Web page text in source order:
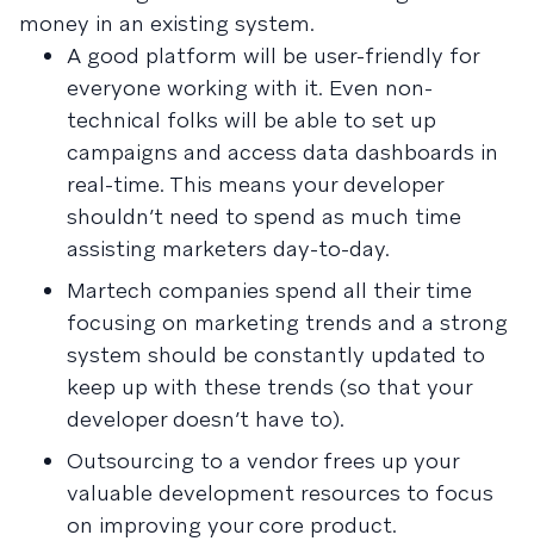
money in an existing system.
A good platform will be user-friendly for
everyone working with it. Even non-
technical folks will be able to set up
campaigns and access data dashboards in
real-time. This means your developer
shouldn’t need to spend as much time
assisting marketers day-to-day.
Martech companies spend all their time
focusing on marketing trends and a strong
system should be constantly updated to
keep up with these trends (so that your
developer doesn’t have to).
Outsourcing to a vendor frees up your
valuable development resources to focus
on improving your core product.